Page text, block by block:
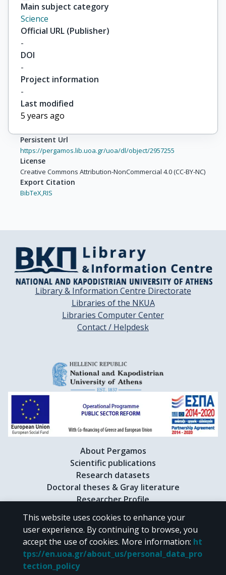
Main subject category
Science
Official URL (Publisher)
-
DOI
-
Project information
-
Last modified
5 years ago
Persistent Url
https://pergamos.lib.uoa.gr/uoa/dl/object/2957255
License
Creative Commons Attribution-NonCommercial 4.0 (CC-BY-NC)
Export Citation
BibTeX,RIS
Library & Information Centre Directorate
Libraries of the NKUA
Libraries Computer Center
Contact / Helpdesk
About Pergamos
Scientific publications
Research datasets
Doctoral theses & Gray literature
Researcher Profile
CC BY-NC 4.0
Unless otherwise noted, the material of "Pergamos" is provided under
the terms of
CC BY-NC 4.0
This website uses cookies to enhance your
user experience. By continuing to browse, you
accept the use of cookies. More information: ht
tps://en.uoa.gr/about_us/personal_data_pro
tection_policy